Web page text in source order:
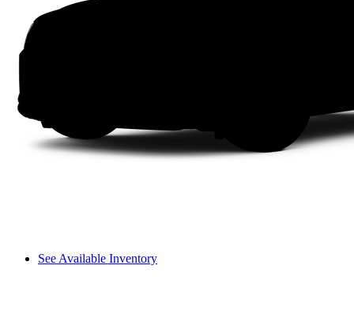
See Available Inventory